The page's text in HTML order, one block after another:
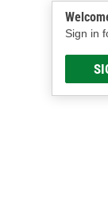
Sign in